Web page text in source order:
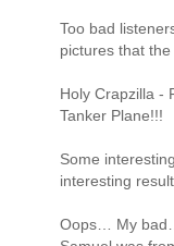
Too bad
pictures that the
Holy Crapzilla -
Tanker Plane!!!
Some
interesting
Oops… My